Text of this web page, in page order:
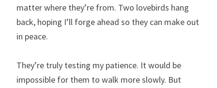
matter where they’re from. Two lovebirds hang
back, hoping I’ll forge ahead so they can make out
in peace.
They’re truly testing my patience. It would be
impossible for them to walk more slowly. But